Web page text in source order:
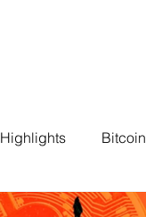
Highlights Bitcoin